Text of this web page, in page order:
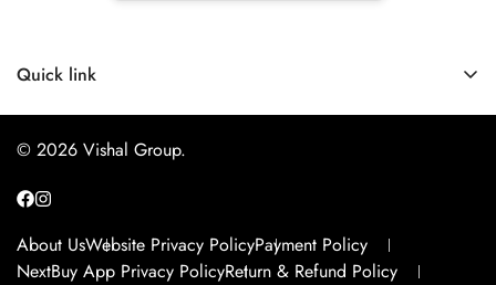
Quick link
About Us
Website Privacy Policy
Payment Policy
Return & Refund Policy
© 2026 Vishal Group.
About UsWebsite Privacy PolicyPayment Policy
NextBuy App Privacy PolicyReturn & Refund Policy